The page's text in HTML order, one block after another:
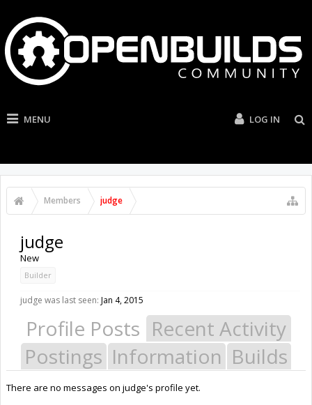
MENU LOG IN
Members judge
judge
New
Builder
judge was last seen: Jan 4, 2015
Profile Posts Recent Activity
Postings Information Builds
There are no messages on judge's profile yet.